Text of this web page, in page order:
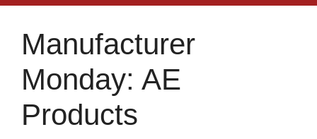
Manufacturer
Monday: AE
Products